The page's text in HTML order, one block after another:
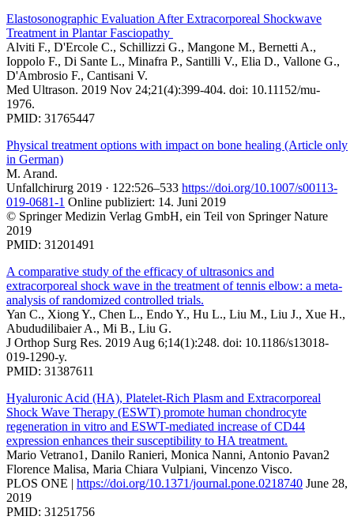
Elastosonographic Evaluation After Extracorporeal Shockwave
Treatment in Plantar Fasciopathy
Alviti F., D'Ercole C., Schillizzi G., Mangone M., Bernetti A.,
Ioppolo F., Di Sante L., Minafra P., Santilli V., Elia D., Vallone G.,
D'Ambrosio F., Cantisani V.
Med Ultrason. 2019 Nov 24;21(4):399-404. doi: 10.11152/mu-
1976.
PMID: 31765447
Physical treatment options with impact on bone healing (Article only
in German)
M. Arand.
Unfallchirurg 2019 · 122:526–533 https://doi.org/10.1007/s00113-
019-0681-1 Online publiziert: 14. Juni 2019
© Springer Medizin Verlag GmbH, ein Teil von Springer Nature
2019
PMID: 31201491
A comparative study of the efficacy of ultrasonics and
extracorporeal shock wave in the treatment of tennis elbow: a meta-
analysis of randomized controlled trials.
Yan C., Xiong Y., Chen L., Endo Y., Hu L., Liu M., Liu J., Xue H.,
Abududilibaier A., Mi B., Liu G.
J Orthop Surg Res. 2019 Aug 6;14(1):248. doi: 10.1186/s13018-
019-1290-y.
PMID: 31387611
Hyaluronic Acid (HA), Platelet-Rich Plasm and Extracorporeal
Shock Wave Therapy (ESWT) promote human chondrocyte
regeneration in vitro and ESWT-mediated increase of CD44
expression enhances their susceptibility to HA treatment.
Mario Vetrano1, Danilo Ranieri, Monica Nanni, Antonio Pavan2
Florence Malisa, Maria Chiara Vulpiani, Vincenzo Visco.
PLOS ONE | https://doi.org/10.1371/journal.pone.0218740 June 28,
2019
PMID: 31251756